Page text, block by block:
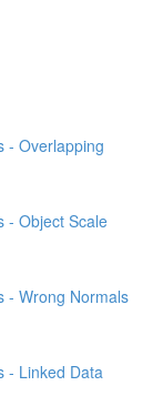
- Overlapping
- Object Scale
- Wrong Normals
- Linked Data